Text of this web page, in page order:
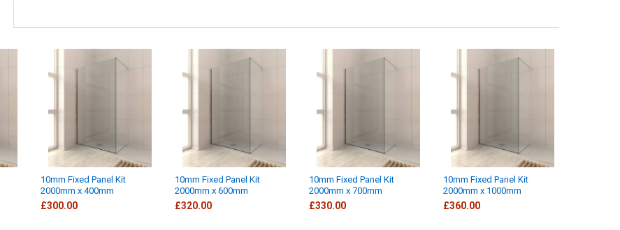
10mm Fixed Panel Kit
2000mm x 400mm
£300.00
10mm Fixed Panel Kit
2000mm x 600mm
£320.00
10mm Fixed Panel Kit
2000mm x 700mm
£330.00
10mm Fixed Panel Kit
2000mm x 1000mm
£360.00